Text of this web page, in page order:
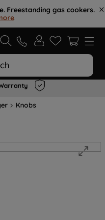
Freestanding gas cookers.
.
Knobs